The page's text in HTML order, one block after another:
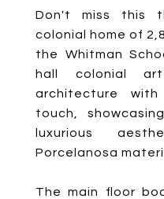
Don't miss this
colonial home of
the Whitman
hall colonial
architecture
touch,
luxurious
Porcelanosa
The main floor